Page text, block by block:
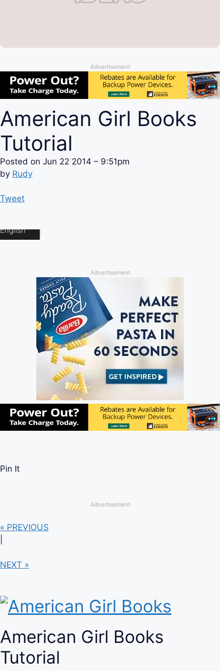
Advertisement
American Girl Books
Tutorial
Posted on Jun 22 2014 – 9:51pm
by Rudy
Tweet
Advertisement
Pin It
Advertisement
« PREVIOUS
NEXT »
American Girl Books
Tutorial